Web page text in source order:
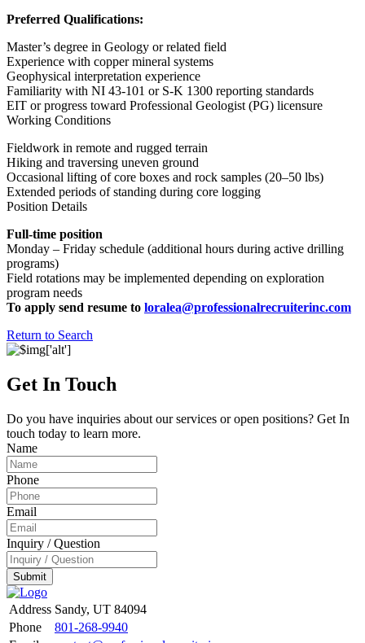
Preferred Qualifications:
Master’s degree in Geology or related field
Experience with copper mineral systems
Geophysical interpretation experience
Familiarity with NI 43-101 or S-K 1300 reporting standards
EIT or progress toward Professional Geologist (PG) licensure
Working Conditions
Fieldwork in remote and rugged terrain
Hiking and traversing uneven ground
Occasional lifting of core boxes and rock samples (20–50 lbs)
Extended periods of standing during core logging
Position Details
Full-time position
Monday – Friday schedule (additional hours during active drilling
programs)
Field rotations may be implemented depending on exploration
program needs
To apply send resume to loralea@professionalrecruiterinc.com
Return to Search
Get In Touch
Do you have inquiries about our services or open positions? Get In
touch today to learn more.
Name
Phone
Email
Inquiry / Question
Submit
Address Sandy, UT 84094
Phone
801-268-9940